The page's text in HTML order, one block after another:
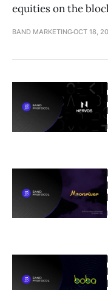
equities on the
BAND MARKETINGOCT 18,